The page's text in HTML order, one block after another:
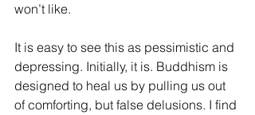
won’t like.
It is easy to see this as pessimistic and
depressing. Initially, it is. Buddhism is
designed to heal us by pulling us out
of comforting, but false delusions. I find